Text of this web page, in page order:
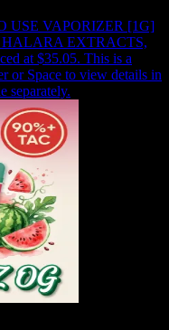
USE VAPORIZER [1G]
HALARA EXTRACTS,
at $35.05. This is a
or Space to view details in
separately.